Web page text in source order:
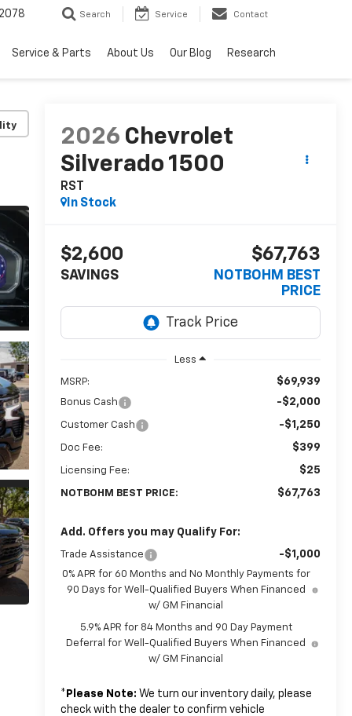
Search Service Contact
Service & Parts About Us Our Blog Research
2026 Chevrolet
Silverado 1500
RST
In Stock
$2,600
SAVINGS
$67,763
NOTBOHM BEST
PRICE
Less
MSRP: $69,939
Bonus Cash -$2,000
Customer Cash -$1,250
Doc Fee: $399
Licensing Fee: $25
NOTBOHM BEST PRICE: $67,763
Add. Offers you may Qualify For:
Trade Assistance -$1,000
0% APR for 60 Months and No Monthly Payments for
90 Days for Well-Qualified Buyers When Financed
w/ GM Financial
5.9% APR for 84 Months and 90 Day Payment
Deferral for Well-Qualified Buyers When Financed
w/ GM Financial
* Please Note: We turn our inventory daily, please
check with the dealer to confirm vehicle